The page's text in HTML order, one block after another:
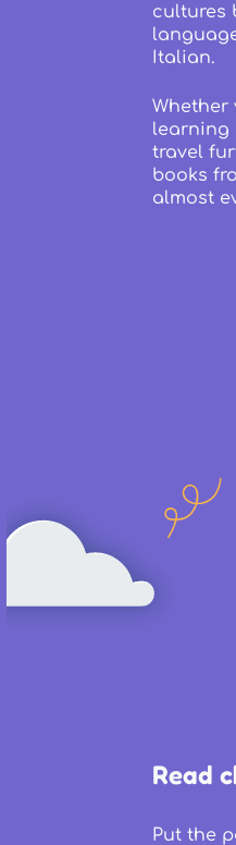
cultures
Italian.
Whether
learning
travel
books
almost
Read
Put the